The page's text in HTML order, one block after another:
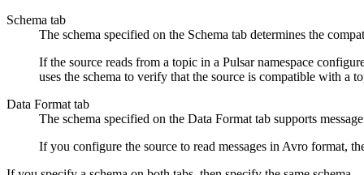
Schema tab
The schema specified on the Schema tab determines the
If the source reads from a topic in a Pulsar namespace
uses the schema to verify that the source is compatible with a
Data Format tab
The schema specified on the Data Format tab supports
If you configure the source to read messages in Avro format,